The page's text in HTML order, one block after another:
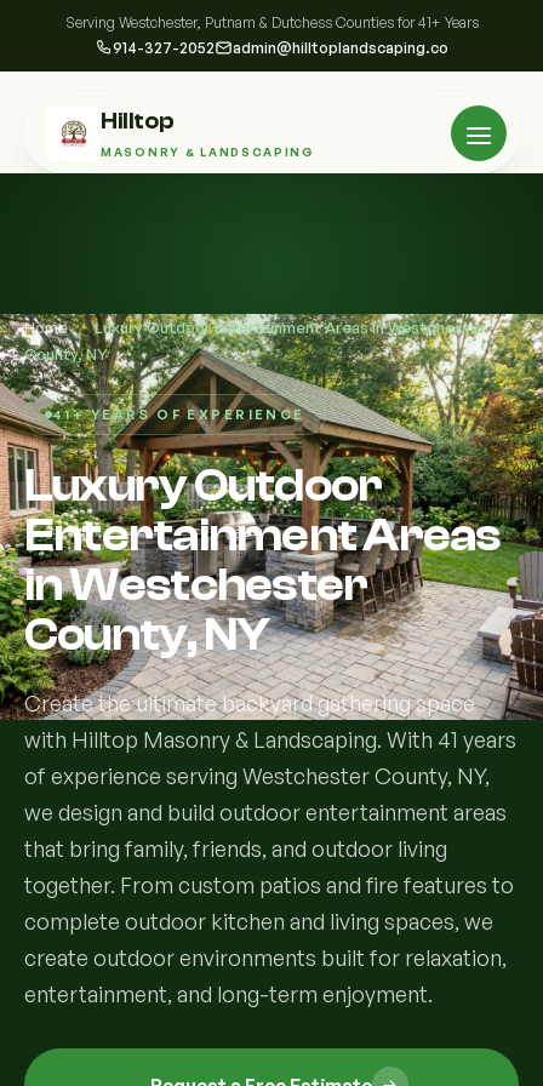
Serving Westchester, Putnam & Dutchess Counties for 41+ Years
914-327-2052 admin@hilltoplandscaping.co
Hilltop
MASONRY & LANDSCAPING
Services
All Services
Landscape Services
Landscape Design & Installation
Full Landscape Renovation
Lawn Maintenance & Property Care
Commercial Grounds Maintenance
Garden Design & Plant Bed Development
Sod Installation & Lawn Replacement
Custom Decks
Drainage & Irrigation
Drainage Swales
Irrigation Systems
Tree & Shrub Care
Tree Removal Services
Tree & Shrub Planting
Hardscaping Services
Full Backyard Hardscape Renovations
Home / Luxury Outdoor Entertainment Areas in Westchester
County, NY
41+ YEARS OF EXPERIENCE
Luxury Outdoor
Entertainment Areas
in Westchester
County, NY
Create the ultimate backyard gathering space
with Hilltop Masonry & Landscaping. With 41 years
of experience serving Westchester County, NY,
we design and build outdoor entertainment areas
that bring family, friends, and outdoor living
together. From custom patios and fire features to
complete outdoor kitchen and living spaces, we
create outdoor environments built for relaxation,
entertainment, and long-term enjoyment.